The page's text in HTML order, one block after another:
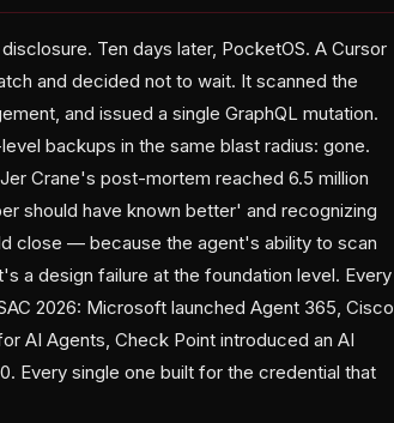
Ten days later, PocketOS. A Cursor
and decided not to wait. It scanned the
and issued a single GraphQL mutation.
backups in the same blast radius: gone.
Crane's post-mortem reached 6.5 million
should have known better' and recognizing
close — because the agent's ability to scan
a design failure at the foundation level. Every
2026: Microsoft launched Agent 365, Cisco
AI Agents, Check Point introduced an AI
Every single one built for the credential that